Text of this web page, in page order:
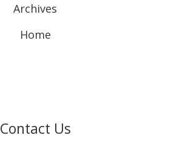
Archives
Home
Contact Us